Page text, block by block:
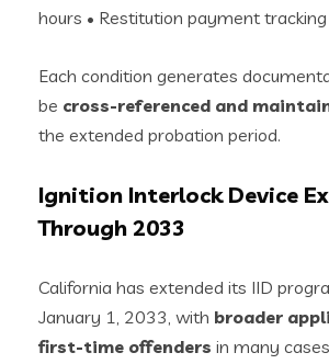
hours • Restitution payment tracking
Each condition generates
be cross-referenced and
the extended probation period.
Ignition Interlock Device
Through 2033
California has extended its IID
January 1, 2033, with broader
first-time offenders in many